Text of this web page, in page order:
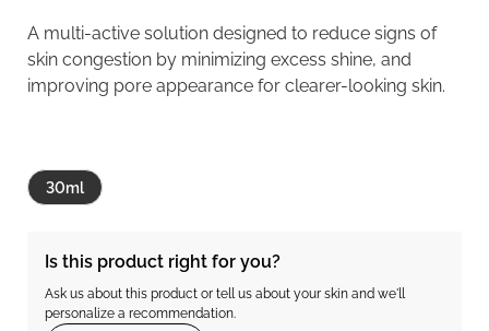
A multi-active solution designed to reduce signs of
skin congestion by minimizing excess shine, and
improving pore appearance for clearer-looking skin.
30ml
Is this product right for you?
Ask us about this product or tell us about your skin and we'll
personalize a recommendation.